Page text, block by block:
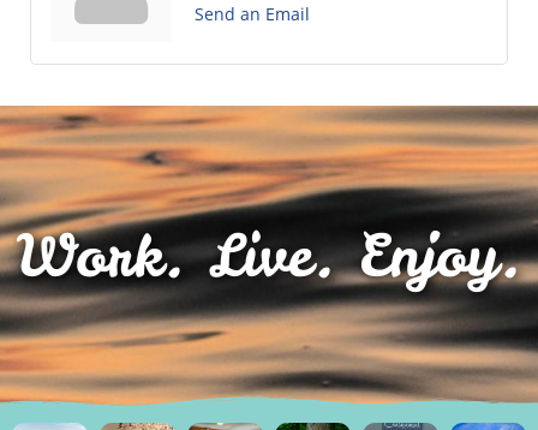
Send an Email
Work. Live. Enjoy.